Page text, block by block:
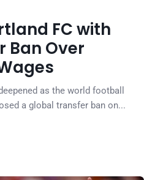
FC with
Ban Over
as the world football
a global transfer ban on...